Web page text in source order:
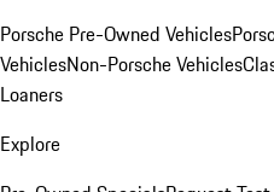
Porsche Pre-Owned Vehicles
VehiclesNon-Porsche Vehicles
Loaners
Explore